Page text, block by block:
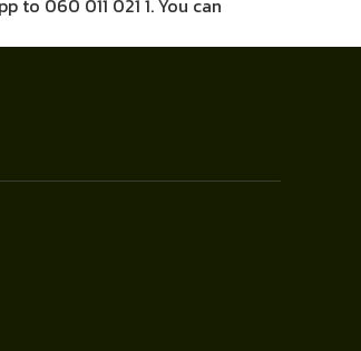
060 011 021 1. You can